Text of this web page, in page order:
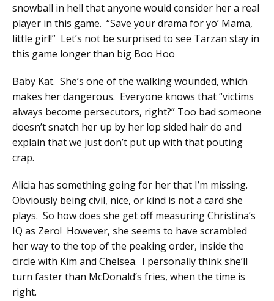
snowball in hell that anyone would consider her a real
player in this game. “Save your drama for yo’ Mama,
little girl!” Let’s not be surprised to see Tarzan stay in
this game longer than big Boo Hoo
Baby Kat. She’s one of the walking wounded, which
makes her dangerous. Everyone knows that “victims
always become persecutors, right?” Too bad someone
doesn’t snatch her up by her lop sided hair do and
explain that we just don’t put up with that pouting
crap.
Alicia has something going for her that I’m missing.
Obviously being civil, nice, or kind is not a card she
plays. So how does she get off measuring Christina’s
IQ as Zero! However, she seems to have scrambled
her way to the top of the peaking order, inside the
circle with Kim and Chelsea. I personally think she’ll
turn faster than McDonald’s fries, when the time is
right.